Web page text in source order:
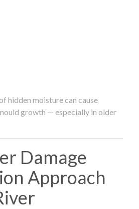
hidden moisture can cause
growth — especially in older
Damage
Approach